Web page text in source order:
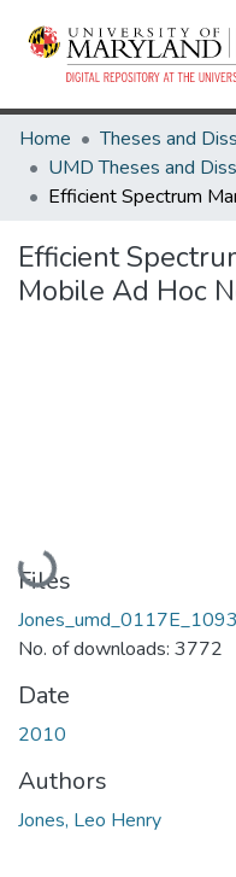
Home
Efficient
Mobile Ad Hoc
Loading...
Files
No. of downloads: 3772
Date
2010
Authors
Jones, Leo Henry